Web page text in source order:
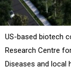
US-based biotech
Research Centre
Diseases and local